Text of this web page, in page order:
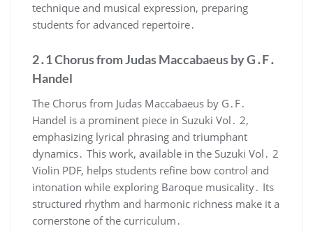
technique and musical expression, preparing
students for advanced repertoire․
2․1 Chorus from Judas Maccabaeus by G․F․
Handel
The Chorus from Judas Maccabaeus by G․F․
Handel is a prominent piece in Suzuki Vol․ 2,
emphasizing lyrical phrasing and triumphant
dynamics․ This work, available in the Suzuki Vol․ 2
Violin PDF, helps students refine bow control and
intonation while exploring Baroque musicality․ Its
structured rhythm and harmonic richness make it a
cornerstone of the curriculum․